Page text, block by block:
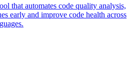
that automates code quality analysis,
early and improve code health across